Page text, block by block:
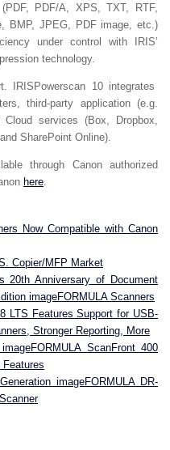
PDF/A, XPS, TXT, RTF,
BMP, JPEG, PDF image, etc.)
under control with IRIS’
technology.
IRISPowerscan 10 integrates
third-party application (e.g.
services (Box, Dropbox,
SharePoint Online).
through Canon authorized
here.
Now Compatible with Canon
Copier/MFP Market
20th Anniversary of Document
imageFORMULA Scanners
LTS Features Support for USB-
Stronger Reporting, More
ScanFront 400
imageFORMULA DR-